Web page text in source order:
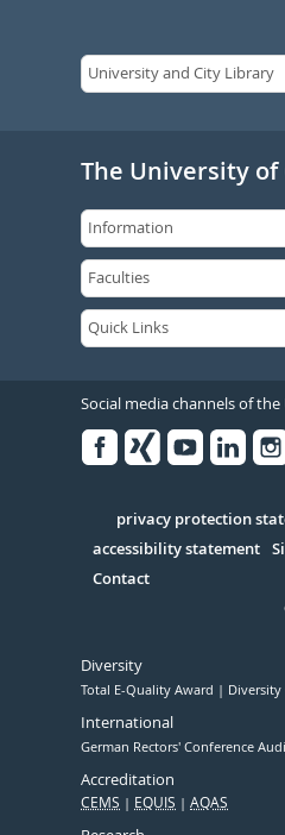
The University of
Social media channels of
Serivce
privacy protection
accessibility statement
Contact
Diversity
Total E-Quality Award Diversity
International
German Rectors' Conference
Accreditation
CEMS EQUIS AQAS